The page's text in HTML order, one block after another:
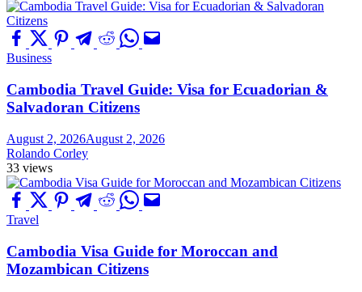
Business
Cambodia Travel Guide: Visa for Ecuadorian &
Salvadoran Citizens
August 2, 2026August 2, 2026
Rolando Corley
33 views
Travel
Cambodia Visa Guide for Moroccan and
Mozambican Citizens